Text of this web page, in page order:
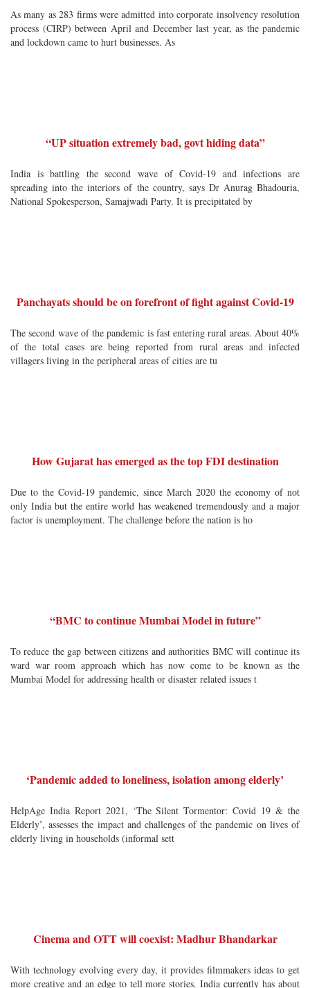
As many as 283 firms were admitted into corporate insolvency resolution
process (CIRP) between April and December last year, as the pandemic
and lockdown came to hurt businesses. As
“UP situation extremely bad, govt hiding data”
India is battling the second wave of Covid-19 and infections are
spreading into the interiors of the country, says Dr Anurag Bhadouria,
National Spokesperson, Samajwadi Party. It is precipitated by
Panchayats should be on forefront of fight against Covid-19
The second wave of the pandemic is fast entering rural areas. About 40%
of the total cases are being reported from rural areas and infected
villagers living in the peripheral areas of cities are tu
How Gujarat has emerged as the top FDI destination
Due to the Covid-19 pandemic, since March 2020 the economy of not
only India but the entire world has weakened tremendously and a major
factor is unemployment. The challenge before the nation is ho
“BMC to continue Mumbai Model in future”
To reduce the gap between citizens and authorities BMC will continue its
ward war room approach which has now come to be known as the
Mumbai Model for addressing health or disaster related issues t
‘Pandemic added to loneliness, isolation among elderly’
HelpAge India Report 2021, ‘The Silent Tormentor: Covid 19 & the
Elderly’, assesses the impact and challenges of the pandemic on lives of
elderly living in households (informal sett
Cinema and OTT will coexist: Madhur Bhandarkar
With technology evolving every day, it provides filmmakers ideas to get
more creative and an edge to tell more stories. India currently has about